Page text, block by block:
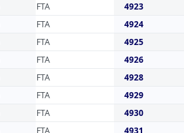
FTA 4923
FTA 4924
FTA 4925
FTA 4926
FTA 4928
FTA 4929
FTA 4930